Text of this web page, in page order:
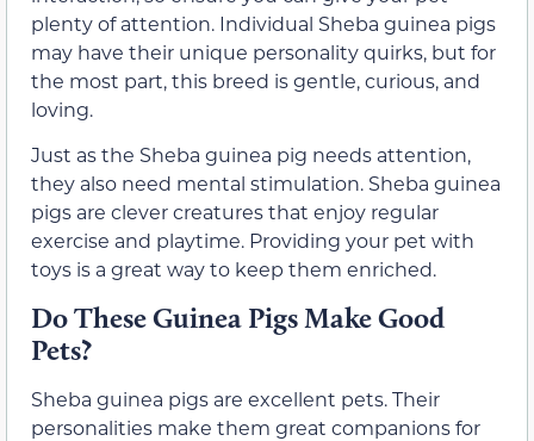
plenty of attention. Individual Sheba guinea pigs
may have their unique personality quirks, but for
the most part, this breed is gentle, curious, and
loving.
Just as the Sheba guinea pig needs attention,
they also need mental stimulation. Sheba guinea
pigs are clever creatures that enjoy regular
exercise and playtime. Providing your pet with
toys is a great way to keep them enriched.
Do These Guinea Pigs Make Good
Pets?
Sheba guinea pigs are excellent pets. Their
personalities make them great companions for